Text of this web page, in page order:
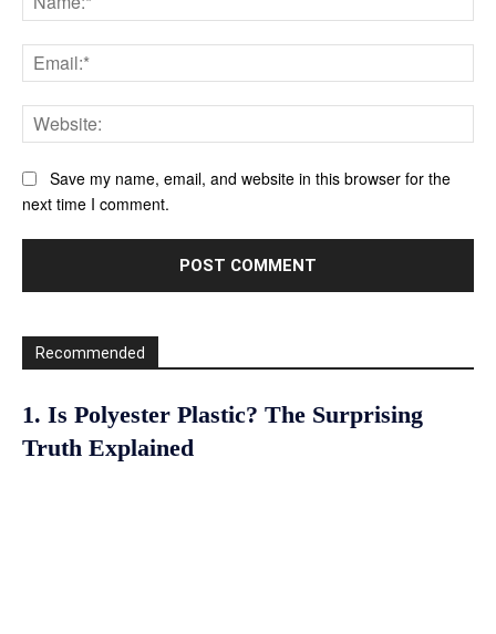
Save my name, email, and website in this browser for the
next time I comment.
Recommended
1. Is Polyester Plastic? The Surprising
Truth Explained